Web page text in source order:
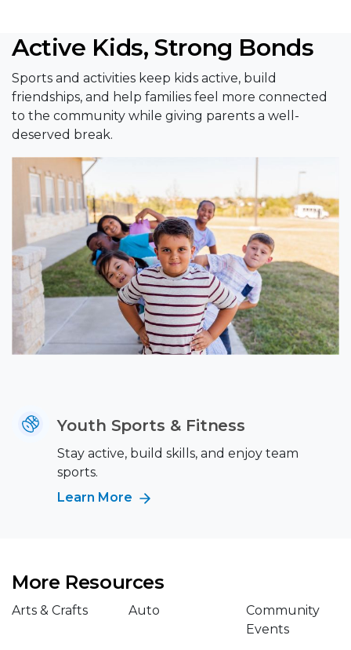
Active Kids, Strong Bonds
Sports and activities keep kids active, build
friendships, and help families feel more connected
to the community while giving parents a well-
deserved break.
Youth Sports & Fitness
Stay active, build skills, and enjoy team
sports.
Learn More
More Resources
Arts & Crafts Auto
Community
Events